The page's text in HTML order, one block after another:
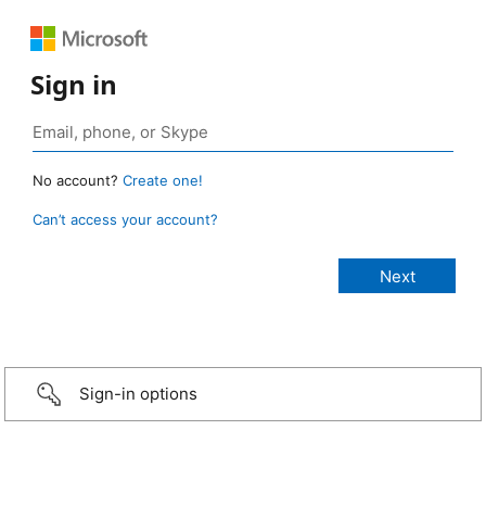
Sign in
No account? Create one!
Can’t access your account?
Sign-in options